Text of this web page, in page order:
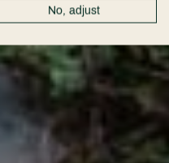
No, adjust